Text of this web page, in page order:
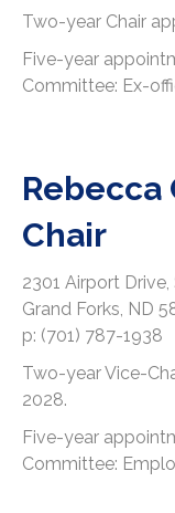
Two-year Chair
Five-year
Committee: Ex-
Rebecca
Chair
2301 Airport Drive,
Grand Forks, ND
p: (701) 787-1938
Two-year Vice-
2028.
Five-year
Committee: